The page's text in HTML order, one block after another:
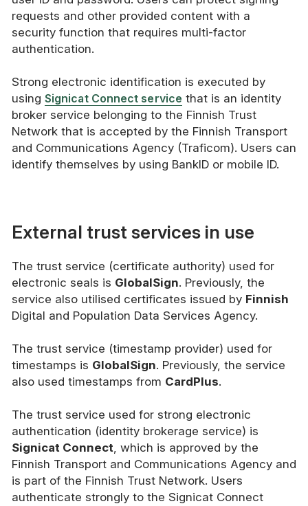
requests and other provided content with a
security function that requires multi-factor
authentication.
Strong electronic identification is executed by
using Signicat Connect service that is an identity
broker service belonging to the Finnish Trust
Network that is accepted by the Finnish Transport
and Communications Agency (Traficom). Users can
identify themselves by using BankID or mobile ID.
External trust services in use
The trust service (certificate authority) used for
electronic seals is GlobalSign. Previously, the
service also utilised certificates issued by Finnish
Digital and Population Data Services Agency.
The trust service (timestamp provider) used for
timestamps is GlobalSign. Previously, the service
also used timestamps from CardPlus.
The trust service used for strong electronic
authentication (identity brokerage service) is
Signicat Connect, which is approved by the
Finnish Transport and Communications Agency and
is part of the Finnish Trust Network. Users
authenticate strongly to the Signicat Connect